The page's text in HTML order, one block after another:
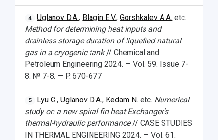
4 Uglanov D.A., Blagin E.V.,Gorshkalev A.A. etc.
Method for determining heat inputs and
drainless storage duration of liquefied natural
gas in a cryogenic tank// Chemical and
Petroleum Engineering 2024. — Vol. 59. Issue 7-
8. № 7-8. — P. 670-677
5 Lyu C.,Uglanov D.A., Kedam N. etc. Numerical
study on a new spiral fin heat Exchanger's
thermal-hydraulic performance// CASE STUDIES
IN THERMAL ENGINEERING 2024. — Vol. 61.